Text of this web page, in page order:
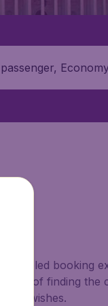
booking
of finding the
wishes.